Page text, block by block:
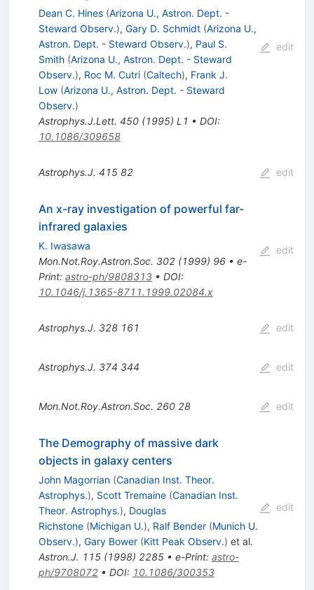
Dean C. Hines (Arizona U., Astron. Dept. -
Steward Observ.), Gary D. Schmidt (Arizona U.,
Astron. Dept. - Steward Observ.), Paul S.
Smith (Arizona U., Astron. Dept. - Steward
Observ.), Roc M. Cutri (Caltech), Frank J.
Low (Arizona U., Astron. Dept. - Steward
Observ.)
Astrophys.J.Lett. 450(1995) L1 • DOI:
10.1086/309658
edit
Astrophys.J. 415 82 edit
An x-ray investigation of powerful far-
infrared galaxies
K. Iwasawa
Mon.Not.Roy.Astron.Soc. 302(1999) 96• e-
Print: astro-ph/9808313• DOI:
10.1046/j.1365-8711.1999.02084.x
edit
Astrophys.J. 328 161 edit
Astrophys.J. 374 344 edit
Mon.Not.Roy.Astron.Soc. 260 28 edit
The Demography of massive dark
objects in galaxy centers
John Magorrian (Canadian Inst. Theor.
Astrophys.), Scott Tremaine (Canadian Inst.
Theor. Astrophys.), Douglas
Richstone (Michigan U.), Ralf Bender (Munich U.
Observ.), Gary Bower (Kitt Peak Observ.) et al.
Astron.J. 115(1998) 2285• e-Print: astro-
ph/9708072• DOI: 10.1086/300353
edit